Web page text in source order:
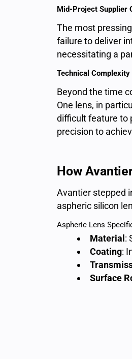
Mid-Project Supplier
The most
failure to deliver
necessitating a
Technical Complexity
Beyond the time
One lens, in
difficult feature to
precision to
How
Avantier stepped
aspheric silicon
Aspheric Lens
Material :
Coating:
Surface